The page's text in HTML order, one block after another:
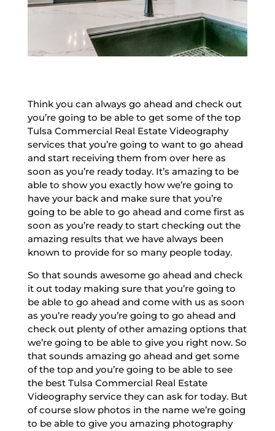
Think you can always go ahead and check out
you’re going to be able to get some of the top
Tulsa Commercial Real Estate Videography
services that you’re going to want to go ahead
and start receiving them from over here as
soon as you’re ready today. It’s amazing to be
able to show you exactly how we’re going to
have your back and make sure that you’re
going to be able to go ahead and come first as
soon as you’re ready to start checking out the
amazing results that we have always been
known to provide for so many people today.
So that sounds awesome go ahead and check
it out today making sure that you’re going to
be able to go ahead and come with us as soon
as you’re ready you’re going to go ahead and
check out plenty of other amazing options that
we’re going to be able to give you right now. So
that sounds amazing go ahead and get some
of the top and you’re going to be able to see
the best Tulsa Commercial Real Estate
Videography service they can ask for today. But
of course slow photos in the name we’re going
to be able to give you amazing photography